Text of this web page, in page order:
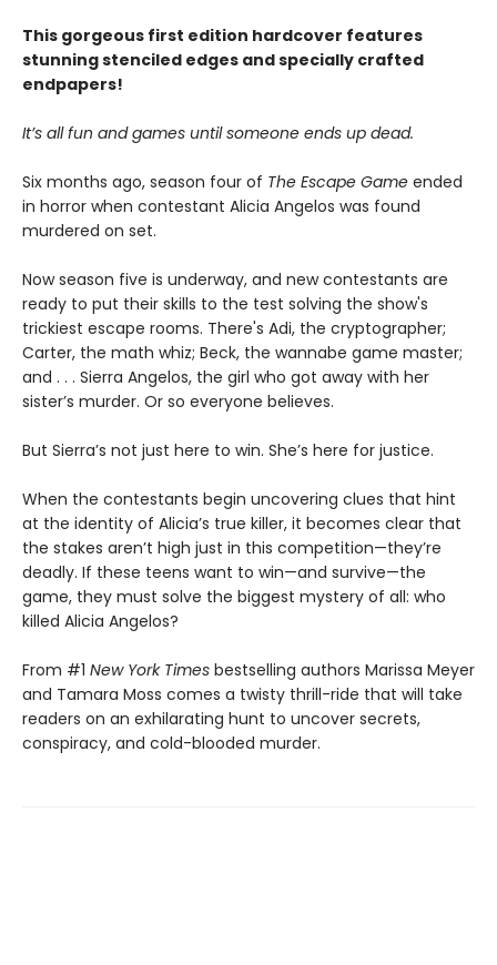
This gorgeous first edition hardcover features
stunning stenciled edges and specially crafted
endpapers!
It’s all fun and games until someone ends up dead.
Six months ago, season four of The Escape Game ended
in horror when contestant Alicia Angelos was found
murdered on set.
Now season five is underway, and new contestants are
ready to put their skills to the test solving the show's
trickiest escape rooms. There's Adi, the cryptographer;
Carter, the math whiz; Beck, the wannabe game master;
and . . . Sierra Angelos, the girl who got away with her
sister’s murder. Or so everyone believes.
But Sierra’s not just here to win. She’s here for justice.
When the contestants begin uncovering clues that hint
at the identity of Alicia’s true killer, it becomes clear that
the stakes aren’t high just in this competition—they’re
deadly. If these teens want to win—and survive—the
game, they must solve the biggest mystery of all: who
killed Alicia Angelos?
From #1 New York Times bestselling authors Marissa Meyer
and Tamara Moss comes a twisty thrill-ride that will take
readers on an exhilarating hunt to uncover secrets,
conspiracy, and cold-blooded murder.